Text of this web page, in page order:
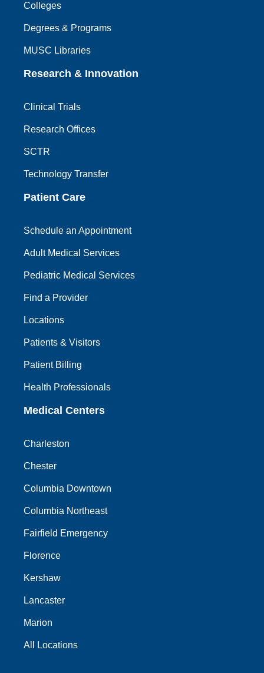
Colleges
Degrees & Programs
MUSC Libraries
Research & Innovation
Clinical Trials
Research Offices
SCTR
Technology Transfer
Patient Care
Schedule an Appointment
Adult Medical Services
Pediatric Medical Services
Find a Provider
Locations
Patients & Visitors
Patient Billing
Health Professionals
Medical Centers
Charleston
Chester
Columbia Downtown
Columbia Northeast
Fairfield Emergency
Florence
Kershaw
Lancaster
Marion
All Locations